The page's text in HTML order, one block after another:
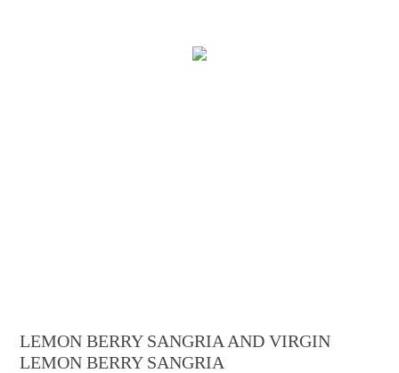
LEMON BERRY SANGRIA AND VIRGIN
LEMON BERRY SANGRIA